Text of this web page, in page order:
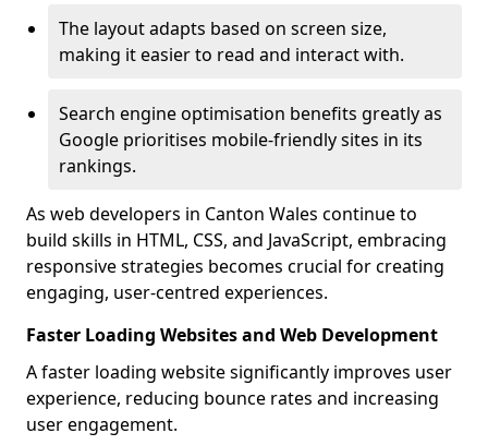
The layout adapts based on screen size,
making it easier to read and interact with.
Search engine optimisation benefits greatly as
Google prioritises mobile-friendly sites in its
rankings.
As web developers in Canton Wales continue to
build skills in HTML, CSS, and JavaScript, embracing
responsive strategies becomes crucial for creating
engaging, user-centred experiences.
Faster Loading Websites and Web Development
A faster loading website significantly improves user
experience, reducing bounce rates and increasing
user engagement.